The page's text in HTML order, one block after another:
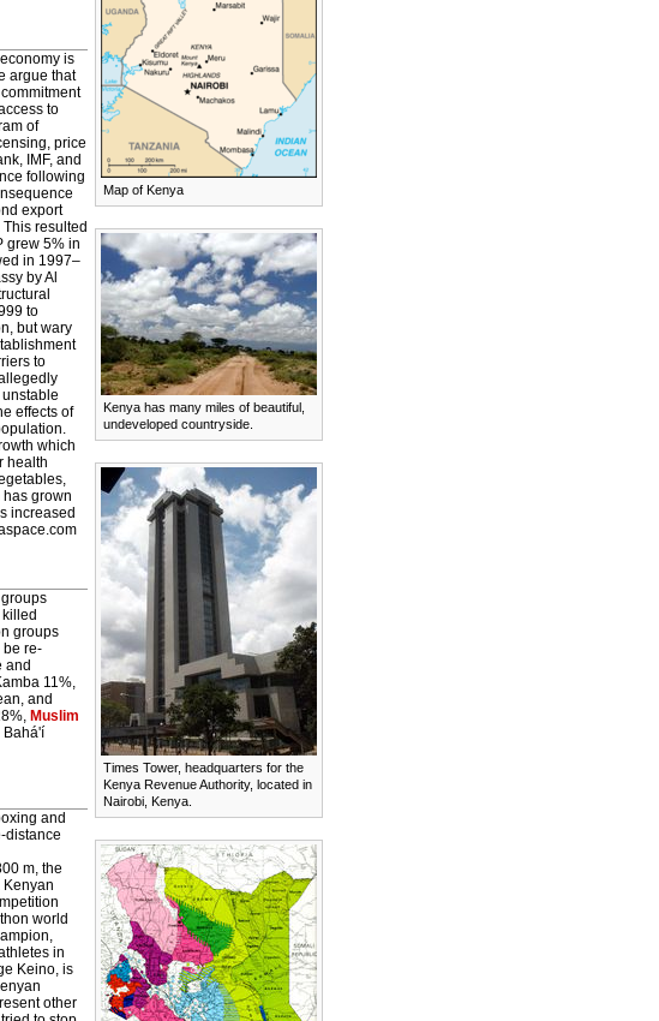
Map of Kenya
Kenya has many miles of beautiful,
undeveloped countryside.
Times Tower, headquarters for the
Kenya Revenue Authority, located in
Nairobi, Kenya.
is
argue that
to
of
price
IMF, and
following
export
resulted
grew 5% in
in 1997–
by Al
to
but wary
to
effects of
which
health
has grown
increased
groups
be re-
and
11%,
and
Muslim
Bahá'í
and
distance
m, the
Kenyan
world
in
Keino, is
other